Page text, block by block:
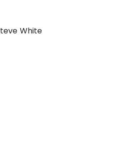
White